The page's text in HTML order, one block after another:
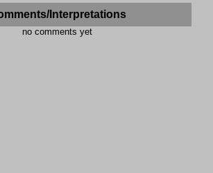
Interpretations
no comments yet